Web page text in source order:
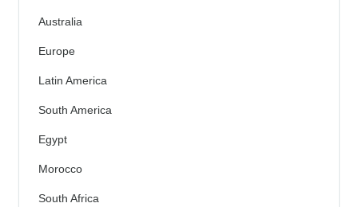
Australia
Europe
Latin America
South America
Egypt
Morocco
South Africa